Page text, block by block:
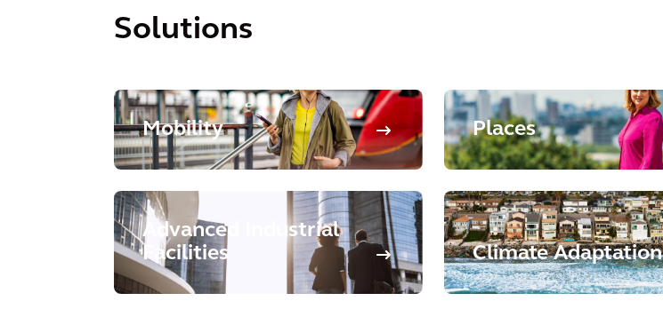
Solutions
Mobility Places
Advanced Industrial
Facilities
Climate Adaptation